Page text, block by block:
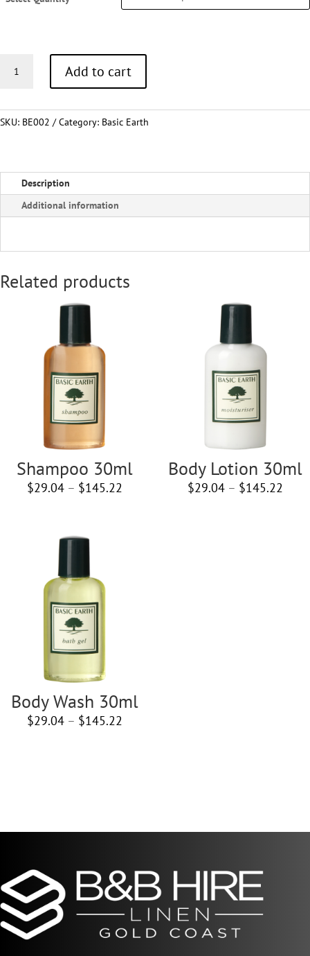
30ml
Add to cart
SKU: BE002 Category: Basic Earth
Description
Additional information
Related products
Shampoo 30ml
$29.04 – $145.22
Body Lotion 30ml
$29.04 – $145.22
Body Wash 30ml
$29.04 – $145.22